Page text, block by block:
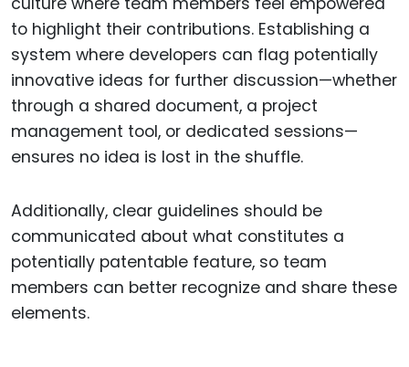
to highlight their contributions. Establishing a
system where developers can flag potentially
innovative ideas for further discussion—whether
through a shared document, a project
management tool, or dedicated sessions—
ensures no idea is lost in the shuffle.
Additionally, clear guidelines should be
communicated about what constitutes a
potentially patentable feature, so team
members can better recognize and share these
elements.